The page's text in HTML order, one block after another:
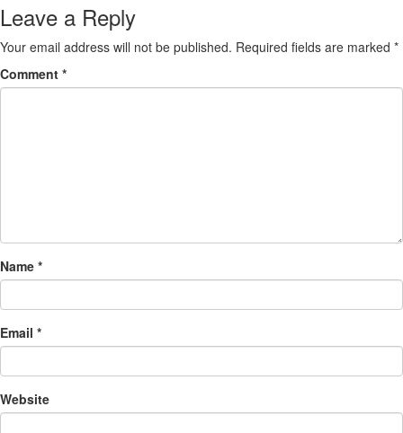
Leave a Reply
Your email address will not be published. Required fields are marked *
Comment *
Name *
Email *
Website